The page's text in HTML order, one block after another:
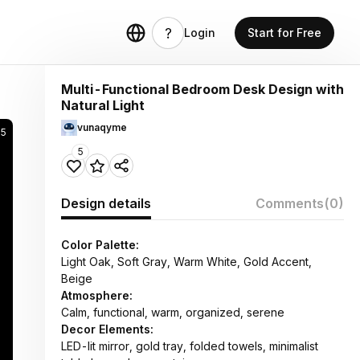
Login Start for Free
Multi-Functional Bedroom Desk Design with
Natural Light
vunaqyme
5
Design details Comments(0)
Color Palette:
Light Oak, Soft Gray, Warm White, Gold Accent,
Beige
Atmosphere:
Calm, functional, warm, organized, serene
Decor Elements:
LED-lit mirror, gold tray, folded towels, minimalist